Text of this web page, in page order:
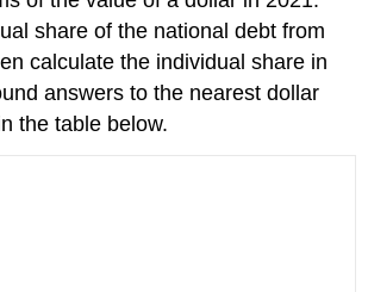
share of the national debt from
calculate the individual share in
answers to the nearest dollar
the table below.